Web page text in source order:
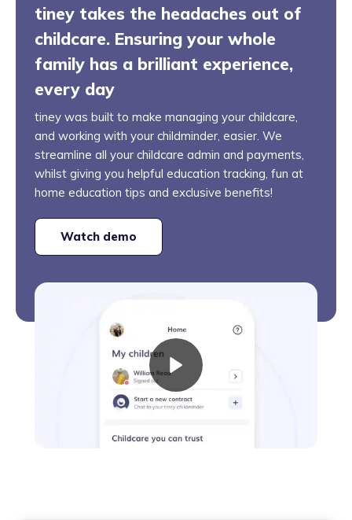
tiney takes the headaches out of
childcare. Ensuring your whole
family has a brilliant experience,
every day
tiney was built to make managing your childcare,
and working with your childminder, easier. We
streamline all your childcare admin and payments,
whilst giving you helpful education tracking, fun at
home education tips and exclusive benefits!
Watch demo